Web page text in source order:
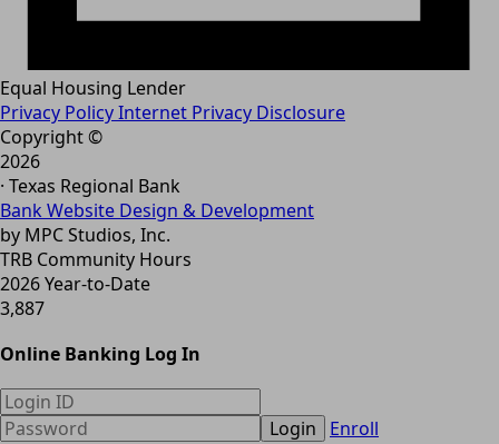
Equal Housing Lender
Privacy PolicyInternet Privacy Disclosure
Copyright ©
2026
· Texas Regional Bank
Bank Website Design & Development
by MPC Studios, Inc.
TRB Community Hours
2026 Year-to-Date
3,887
Online Banking Log In
Login Enroll